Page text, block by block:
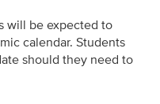
will be expected to
calendar. Students
should they need to